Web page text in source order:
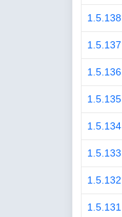
1.5.138
1.5.137
1.5.136
1.5.135
1.5.134
1.5.133
1.5.132
1.5.131